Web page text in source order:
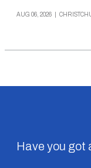
AUG 06, 2026
Have you got